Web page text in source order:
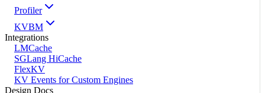
Profiler
KVBM
Integrations
LMCache
SGLang HiCache
FlexKV
KV Events for Custom Engines
Design Docs